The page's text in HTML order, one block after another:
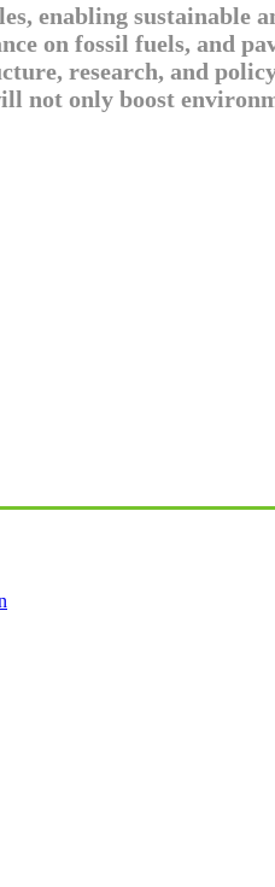
enabling
on fossil fuels, and
research, and
only boost